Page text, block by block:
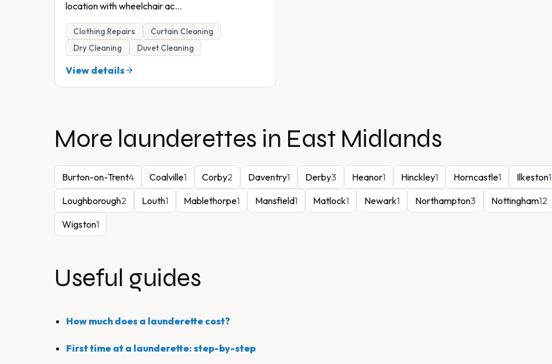
location with wheelchair ac...
Clothing Repairs
Curtain Cleaning
Dry Cleaning
Duvet Cleaning
View details
More launderettes in East Midlands
Burton-on-Trent4 Coalville1 Corby2 Daventry1 Derby3 Heanor1 Hinckley1 Horncastle1 Ilkeston1
Loughborough2 Louth1 Mablethorpe1 Mansfield1 Matlock1 Newark1 Northampton3 Nottingham12
Wigston1
Useful guides
How much does a launderette cost?
First time at a launderette: step-by-step